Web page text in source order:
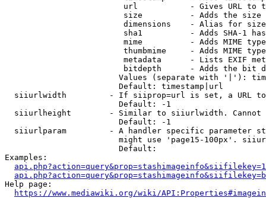
url           - Gives URL to
size          - Adds the
                         dimensions    - Alias for size
sha1          - Adds SHA-1
mime          - Adds MIME
thumbmime     - Adds MIME
metadata      - Lists EXIF
bitdepth      - Adds the bit
Values (separate with '|'):
                        Default: timestamp|url
siiurlwidth         - If siiprop=url is set, a URL
                        Default: -1
siiurlheight        - Similar to siiurlwidth. Cannot
                        Default: -1
siiurlparam         - A handler specific parameter
might use 'page15-100px'.
                        Default:
Examples:
Help page:
https://www.mediawiki.org/wiki/